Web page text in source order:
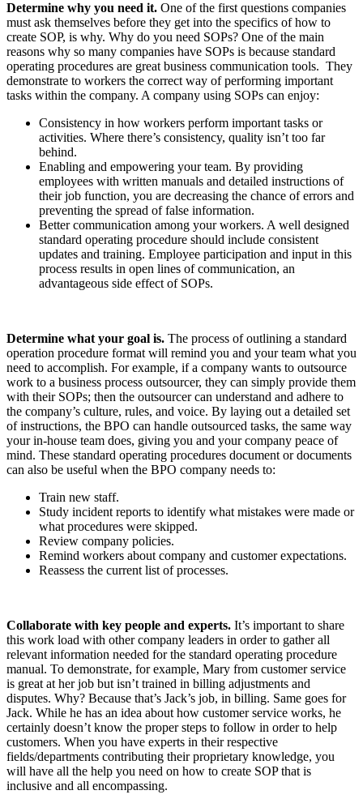
Determine why you need it. One of the first questions companies
must ask themselves before they get into the specifics of how to
create SOP, is why. Why do you need SOPs? One of the main
reasons why so many companies have SOPs is because standard
operating procedures are great business communication tools. They
demonstrate to workers the correct way of performing important
tasks within the company. A company using SOPs can enjoy:
Consistency in how workers perform important tasks or
activities. Where there’s consistency, quality isn’t too far
behind.
Enabling and empowering your team. By providing
employees with written manuals and detailed instructions of
their job function, you are decreasing the chance of errors and
preventing the spread of false information.
Better communication among your workers. A well designed
standard operating procedure should include consistent
updates and training. Employee participation and input in this
process results in open lines of communication, an
advantageous side effect of SOPs.
Determine what your goal is. The process of outlining a standard
operation procedure format will remind you and your team what you
need to accomplish. For example, if a company wants to outsource
work to a business process outsourcer, they can simply provide them
with their SOPs; then the outsourcer can understand and adhere to
the company’s culture, rules, and voice. By laying out a detailed set
of instructions, the BPO can handle outsourced tasks, the same way
your in-house team does, giving you and your company peace of
mind. These standard operating procedures document or documents
can also be useful when the BPO company needs to:
Train new staff.
Study incident reports to identify what mistakes were made or
what procedures were skipped.
Review company policies.
Remind workers about company and customer expectations.
Reassess the current list of processes.
Collaborate with key people and experts. It’s important to share
this work load with other company leaders in order to gather all
relevant information needed for the standard operating procedure
manual. To demonstrate, for example, Mary from customer service
is great at her job but isn’t trained in billing adjustments and
disputes. Why? Because that’s Jack’s job, in billing. Same goes for
Jack. While he has an idea about how customer service works, he
certainly doesn’t know the proper steps to follow in order to help
customers. When you have experts in their respective
fields/departments contributing their proprietary knowledge, you
will have all the help you need on how to create SOP that is
inclusive and all encompassing.